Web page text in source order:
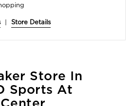
Store Details
Store In
Sports At